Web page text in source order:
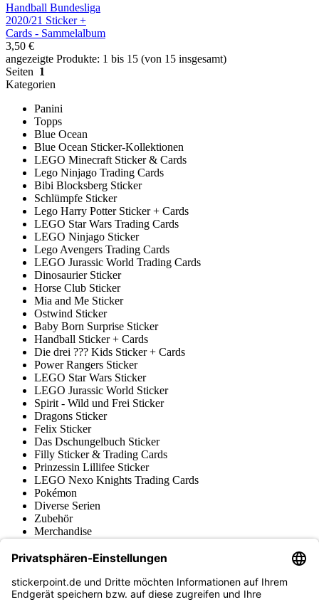
Handball Bundesliga
2020/21 Sticker +
Cards - Sammelalbum
3,50 €
angezeigte Produkte: 1 bis 15 (von 15 insgesamt)
Seiten 1
Kategorien
Panini
Topps
Blue Ocean
Blue Ocean Sticker-Kollektionen
LEGO Minecraft Sticker & Cards
Lego Ninjago Trading Cards
Bibi Blocksberg Sticker
Schlümpfe Sticker
Lego Harry Potter Sticker + Cards
LEGO Star Wars Trading Cards
LEGO Ninjago Sticker
Lego Avengers Trading Cards
LEGO Jurassic World Trading Cards
Dinosaurier Sticker
Horse Club Sticker
Mia and Me Sticker
Ostwind Sticker
Baby Born Surprise Sticker
Handball Sticker + Cards
Die drei ??? Kids Sticker + Cards
Power Rangers Sticker
LEGO Star Wars Sticker
LEGO Jurassic World Sticker
Spirit - Wild und Frei Sticker
Dragons Sticker
Felix Sticker
Das Dschungelbuch Sticker
Filly Sticker & Trading Cards
Prinzessin Lillifee Sticker
LEGO Nexo Knights Trading Cards
Pokémon
Diverse Serien
Zubehör
Merchandise
Fußball-Turniere
stickerpoint.de Newsletter
Jetzt anmelden für Neuheiten und Angebote: